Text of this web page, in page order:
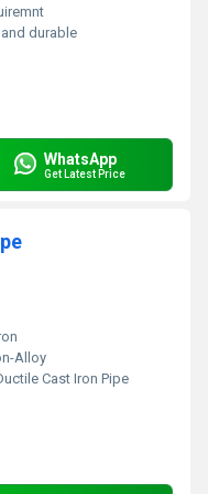
durable
WhatsApp
Get Latest Price
Alloy
Cast Iron Pipe